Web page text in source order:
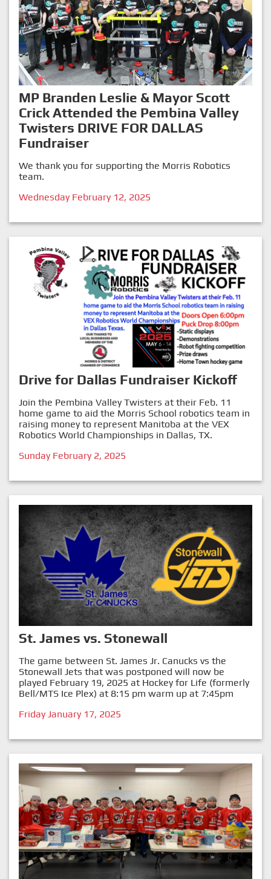
MP Branden Leslie & Mayor Scott
Crick Attended the Pembina Valley
Twisters DRIVE FOR DALLAS
Fundraiser
We thank you for supporting the Morris Robotics
team.
Wednesday February 12, 2025
Drive for Dallas Fundraiser Kickoff
Join the Pembina Valley Twisters at their Feb. 11
home game to aid the Morris School robotics team in
raising money to represent Manitoba at the VEX
Robotics World Championships in Dallas, TX.
Sunday February 2, 2025
St. James vs. Stonewall
The game between St. James Jr. Canucks vs the
Stonewall Jets that was postponed will now be
played February 19, 2025 at Hockey for Life (formerly
Bell/MTS Ice Plex) at 8:15 pm warm up at 7:45pm
Friday January 17, 2025